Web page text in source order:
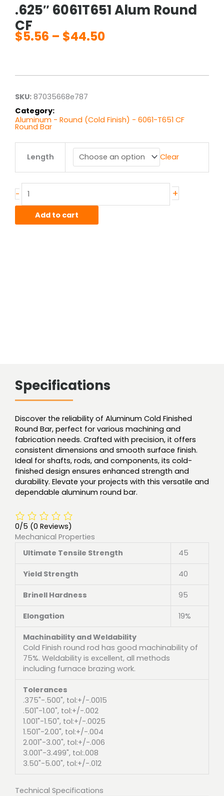
.625″ 6061T651 Alum Round
CF
$5.56 – $44.50
through
SKU: 87035668e787
Category:
Aluminum - Round (Cold Finish) - 6061-T651 CF
Round Bar
Length Clear
-
6061T651
CF
quantity
+
Add to cart
Specifications
Discover the reliability of Aluminum Cold Finished
Round Bar, perfect for various machining and
fabrication needs. Crafted with precision, it offers
consistent dimensions and smooth surface finish.
Ideal for shafts, rods, and components, its cold-
finished design ensures enhanced strength and
durability. Elevate your projects with this versatile and
dependable aluminum round bar.
0/5 (0 Reviews)
Mechanical Properties
Ultimate Tensile Strength
45
Yield Strength 40
Brinell Hardness 95
Elongation 19%
Machinability and Weldability
Cold Finish round rod has good machinability of
75%. Weldability is excellent, all methods
including furnace brazing work.
Tolerances
.375"-.500", tol:+/-.0015
.501"-1.00", tol:+/-.002
1.001"-1.50", tol:+/-.0025
1.501"-2.00", tol:+/-.004
2.001"-3.00", tol:+/-.006
3.001"-3.499", tol:.008
3.50"-5.00", tol:+/-.012
Technical Specifications